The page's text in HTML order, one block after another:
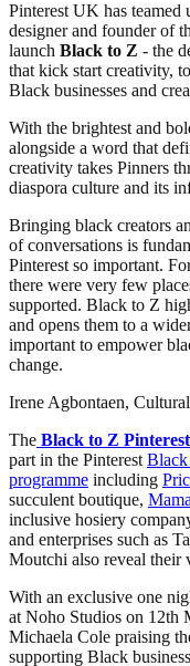
Pinterest UK has teamed
designer and founder of
launch Black to Z - the
that kick start creativity,
Black businesses and
With the brightest and
alongside a word that
creativity takes Pinners
diaspora culture and its
Bringing black creators
of conversations is
Pinterest so important.
there were very few
supported. Black to Z
and opens them to a
important to empower
change.
Irene Agbontaen,
The Black to Z
part in the Pinterest
programme including
succulent boutique,
inclusive hosiery
and enterprises such as
Moutchi also reveal their
With an exclusive one
at Noho Studios on 12th
Michaela Cole praising
supporting Black